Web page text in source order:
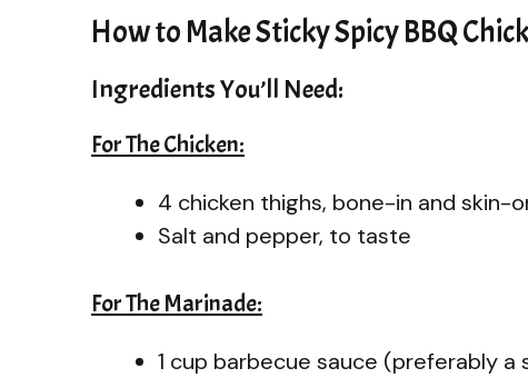
How to Make Sticky Spicy BBQ
Ingredients You’ll Need:
For The Chicken:
4 chicken thighs, bone-in and skin-
Salt and pepper, to taste
For The Marinade:
1 cup barbecue sauce (preferably